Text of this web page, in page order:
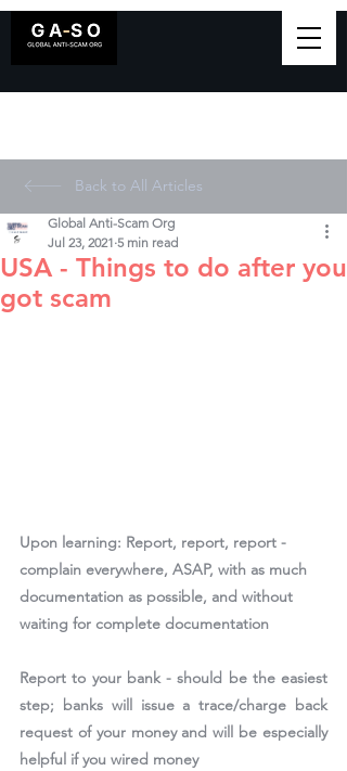
Back to All Articles
USA - Things to do after you
got scam
Global Anti-Scam Org
Jul 23, 2021 5 min read
Upon learning: Report, report, report -
complain everywhere, ASAP, with as much
documentation as possible, and without
waiting for complete documentation
Report to your bank - should be the easiest
step; banks will issue a trace/charge back
request of your money and will be especially
helpful if you wired money